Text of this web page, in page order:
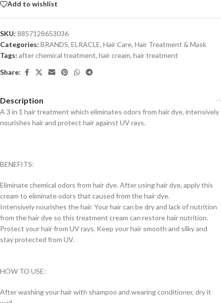
Add to wishlist
SKU: 8857128653036
Categories: BRANDS, ELRACLE, Hair Care, Hair Treatment & Mask
Tags: after chemical treatment, hair cream, hair treatment
Share:
Description
A 3 in 1 hair treatment which eliminates odors from hair dye, intensively
nourishes hair and protect hair against UV rays.
BENEFITS:
Eliminate chemical odors from hair dye. After using hair dye, apply this
cream to eliminate odors that caused from the hair dye.
Intensively nourishes the hair. Your hair can be dry and lack of nutrition
from the hair dye so this treatment cream can restore hair nutrition.
Protect your hair from UV rays. Keep your hair smooth and silky and
stay protected from UV.
HOW TO USE:
After washing your hair with shampoo and wearing conditioner, dry it